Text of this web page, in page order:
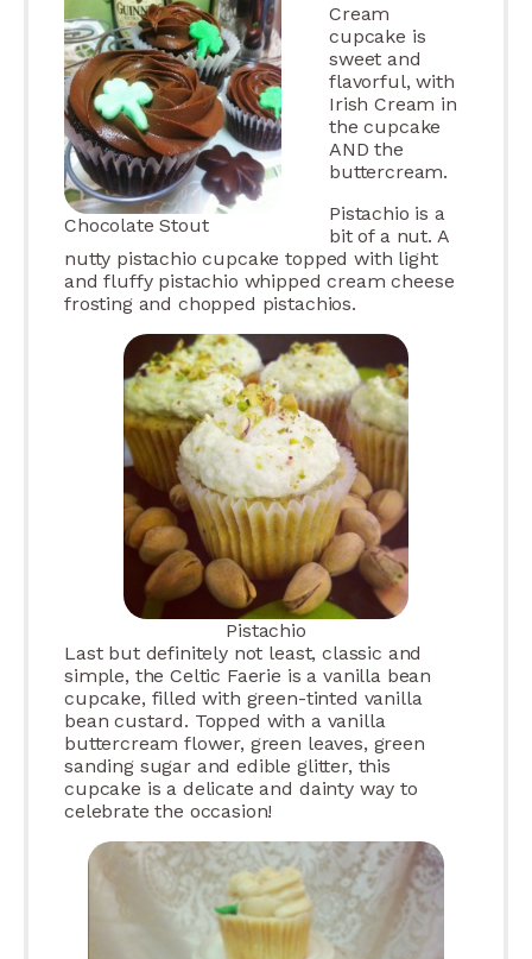
Chocolate Stout
Cream
cupcake is
sweet and
flavorful, with
Irish Cream in
the cupcake
AND the
buttercream.
Pistachio is a
bit of a nut. A
nutty pistachio cupcake topped with light
and fluffy pistachio whipped cream cheese
frosting and chopped pistachios.
Pistachio
Last but definitely not least, classic and
simple, the Celtic Faerie is a vanilla bean
cupcake, filled with green-tinted vanilla
bean custard. Topped with a vanilla
buttercream flower, green leaves, green
sanding sugar and edible glitter, this
cupcake is a delicate and dainty way to
celebrate the occasion!